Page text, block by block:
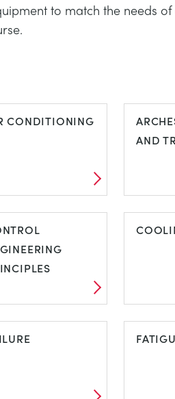
to match the needs of
CONDITIONING
AND